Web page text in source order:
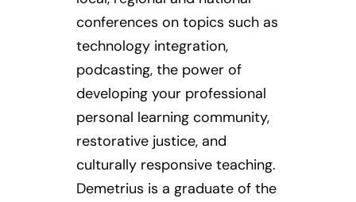
conferences on topics such as
technology integration,
podcasting, the power of
developing your professional
personal learning community,
restorative justice, and
culturally responsive teaching.
Demetrius is a graduate of the